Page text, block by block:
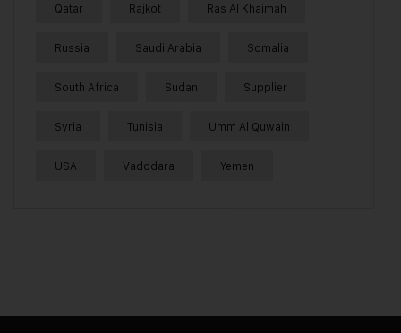
Qatar Rajkot Ras Al Khaimah
Russia Saudi Arabia Somalia
South Africa Sudan Supplier
Syria Tunisia Umm Al Quwain
USA Vadodara Yemen